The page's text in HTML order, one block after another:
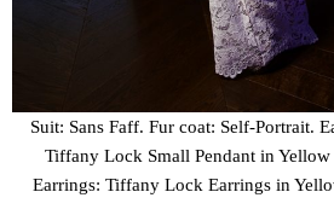
Suit: Sans Faff. Fur coat: Self-Portrait.
Tiffany Lock Small Pendant in
Earrings: Tiffany Lock Earrings in